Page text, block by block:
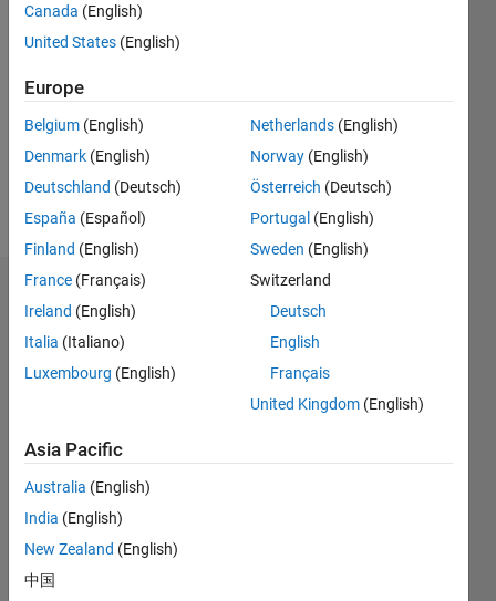
Followers:
Follow
Dashboard
Statistics
CONTRIBUTIONS 2
3
5
Canada (English)
United States (English)
Europe
Belgium (English)
Denmark (English)
Deutschland (Deutsch)
España (Español)
Finland (English)
France (Français)
Ireland (English)
Italia (Italiano)
Luxembourg (English)
Netherlands (English)
Norway (English)
Österreich (Deutsch)
Portugal (English)
Sweden (English)
Switzerland
Deutsch
English
Français
United Kingdom (English)
Asia Pacific
Australia (English)
India (English)
New Zealand (English)
中国